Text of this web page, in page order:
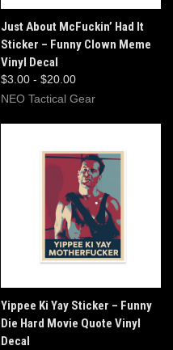
Just About McFuckin’ Had It
Sticker – Funny Clown Meme
Vinyl Decal
$3.00 - $20.00
NEO Tactical Gear
Yippee Ki Yay Sticker – Funny
Die Hard Movie Quote Vinyl
Decal